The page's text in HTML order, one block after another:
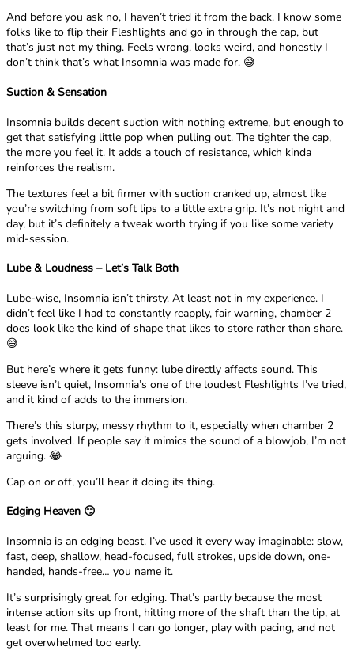
And before you ask no, I haven’t tried it from the back. I know some
folks like to flip their Fleshlights and go in through the cap, but
that’s just not my thing. Feels wrong, looks weird, and honestly I
don’t think that’s what Insomnia was made for. 😅
Suction & Sensation
Insomnia builds decent suction with nothing extreme, but enough to
get that satisfying little pop when pulling out. The tighter the cap,
the more you feel it. It adds a touch of resistance, which kinda
reinforces the realism.
The textures feel a bit firmer with suction cranked up, almost like
you’re switching from soft lips to a little extra grip. It’s not night and
day, but it’s definitely a tweak worth trying if you like some variety
mid-session.
Lube & Loudness – Let’s Talk Both
Lube-wise, Insomnia isn’t thirsty. At least not in my experience. I
didn’t feel like I had to constantly reapply, fair warning, chamber 2
does look like the kind of shape that likes to store rather than share.
😅
But here’s where it gets funny: lube directly affects sound. This
sleeve isn’t quiet, Insomnia’s one of the loudest Fleshlights I’ve tried,
and it kind of adds to the immersion.
There’s this slurpy, messy rhythm to it, especially when chamber 2
gets involved. If people say it mimics the sound of a blowjob, I’m not
arguing. 😂
Cap on or off, you’ll hear it doing its thing.
Edging Heaven 😏
Insomnia is an edging beast. I’ve used it every way imaginable: slow,
fast, deep, shallow, head-focused, full strokes, upside down, one-
handed, hands-free… you name it.
It’s surprisingly great for edging. That’s partly because the most
intense action sits up front, hitting more of the shaft than the tip, at
least for me. That means I can go longer, play with pacing, and not
get overwhelmed too early.